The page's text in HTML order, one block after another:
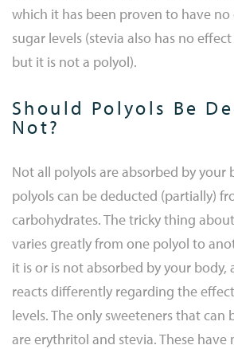
which it has been proven to have
sugar levels (stevia also has no
but it is not a polyol).
Should Polyols Be
Not?
Not all polyols are absorbed by your
polyols can be deducted (partially)
carbohydrates. The tricky thing
varies greatly from one polyol to
it is or is not absorbed by your body,
reacts differently regarding the
levels. The only sweeteners that can
are erythritol and stevia. These